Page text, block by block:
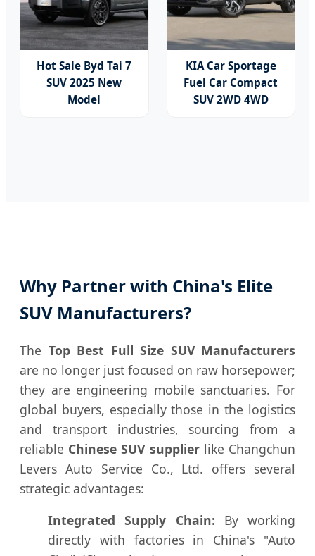
Hot Sale Byd Tai 7
SUV 2025 New
Model
KIA Car Sportage
Fuel Car Compact
SUV 2WD 4WD
Why Partner with China's Elite
SUV Manufacturers?
The Top Best Full Size SUV Manufacturers
are no longer just focused on raw horsepower;
they are engineering mobile sanctuaries. For
global buyers, especially those in the logistics
and transport industries, sourcing from a
reliable Chinese SUV supplierlike Changchun
Levers Auto Service Co., Ltd. offers several
strategic advantages:
Integrated Supply Chain: By working
directly with factories in China's "Auto